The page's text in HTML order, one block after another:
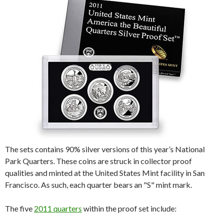
The sets contains 90% silver versions of this year’s National
Park Quarters. These coins are struck in collector proof
qualities and minted at the United States Mint facility in San
Francisco. As such, each quarter bears an "S" mint mark.
The five 2011 quarters within the proof set include: